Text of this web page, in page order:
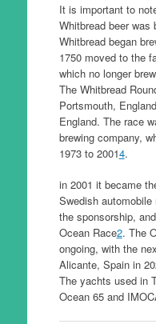
It is important to
Whitbread beer was
Whitbread began
1750 moved to the
which no longer
The Whitbread
Portsmouth,
England. The race
brewing company,
1973 to 20014.
in 2001 it became
Swedish
the sponsorship,
Ocean Race2. The
ongoing, with the
Alicante, Spain in
The yachts used in
Ocean 65 and